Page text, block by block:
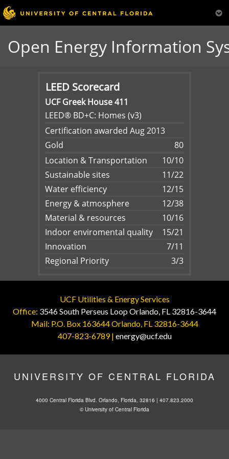
Open Energy Information
LEED Scorecard
UCF Greek House 411
LEED® BD+C: Homes (v3)
Certification awarded Aug 2013
Gold
80
Location & Transportation
10/10
Sustainable sites
11/22
Water efficiency
12/15
Energy & atmosphere
12/38
Material & resources
10/16
Indoor enviromental quality
15/21
Innovation
7/11
Regional Priority
3/3
UCF Utilities & Energy Services
Office: 3546 South Perseus Loop Orlando, FL 32816-3644
Mail: P.O. Box 163644 Orlando, FL 32816-3644
407-823-6789 | energy@ucf.edu
UNIVERSITY OF CENTRAL FLORIDA
4000 Central Florida Blvd. Orlando, Florida, 32816 | 407.823.2000
© University of Central Florida